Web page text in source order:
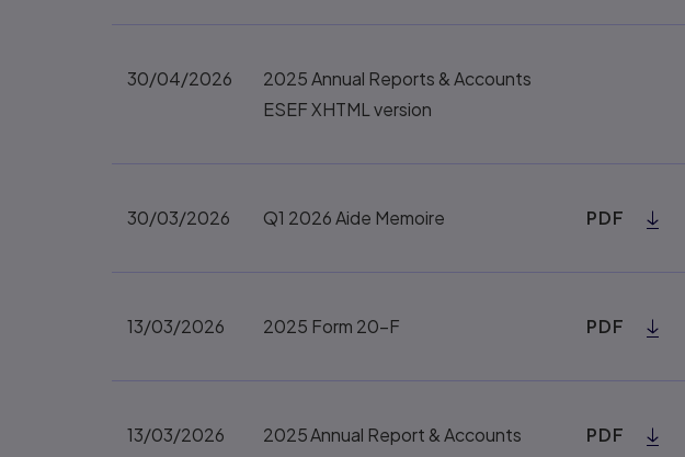
30/04/2026
2025 Annual Reports & Accounts
ESEF XHTML version
30/03/2026 Q1 2026 Aide Memoire PDF
13/03/2026 2025 Form 20-F PDF
13/03/2026 2025 Annual Report & Accounts PDF